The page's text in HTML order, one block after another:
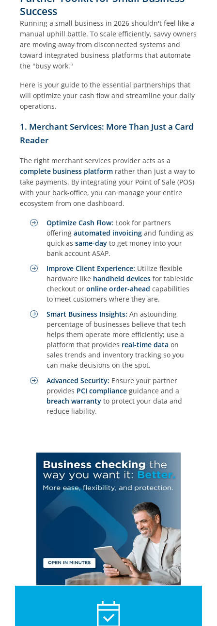
Success
Running a small business in 2026 shouldn't feel like a
manual uphill battle. To scale efficiently, savvy owners
are moving away from disconnected systems and
toward integrated business platforms that automate
the "busy work."
Here is your guide to the essential partnerships that
will optimize your cash flow and streamline your daily
operations.
1. Merchant Services: More Than Just a Card
Reader
The right merchant services provider acts as a
complete business platform rather than just a way to
take payments. By integrating your Point of Sale (POS)
with your back-office, you can manage your entire
ecosystem from one dashboard.
Optimize Cash Flow: Look for partners
offeringautomated invoicing and funding as
quick assame-day to get money into your
bank account ASAP.
Improve Client Experience: Utilize flexible
hardware like handheld devices for tableside
checkout oronline order-ahead capabilities
to meet customers where they are.
Smart Business Insights: An astounding
percentage of businesses believe that tech
helps them operate more efficiently; use a
platform that provides real-time data on
sales trends and inventory tracking so you
can make decisions on the spot.
Advanced Security: Ensure your partner
provides PCI compliance guidance and a
breach warranty to protect your data and
reduce liability.